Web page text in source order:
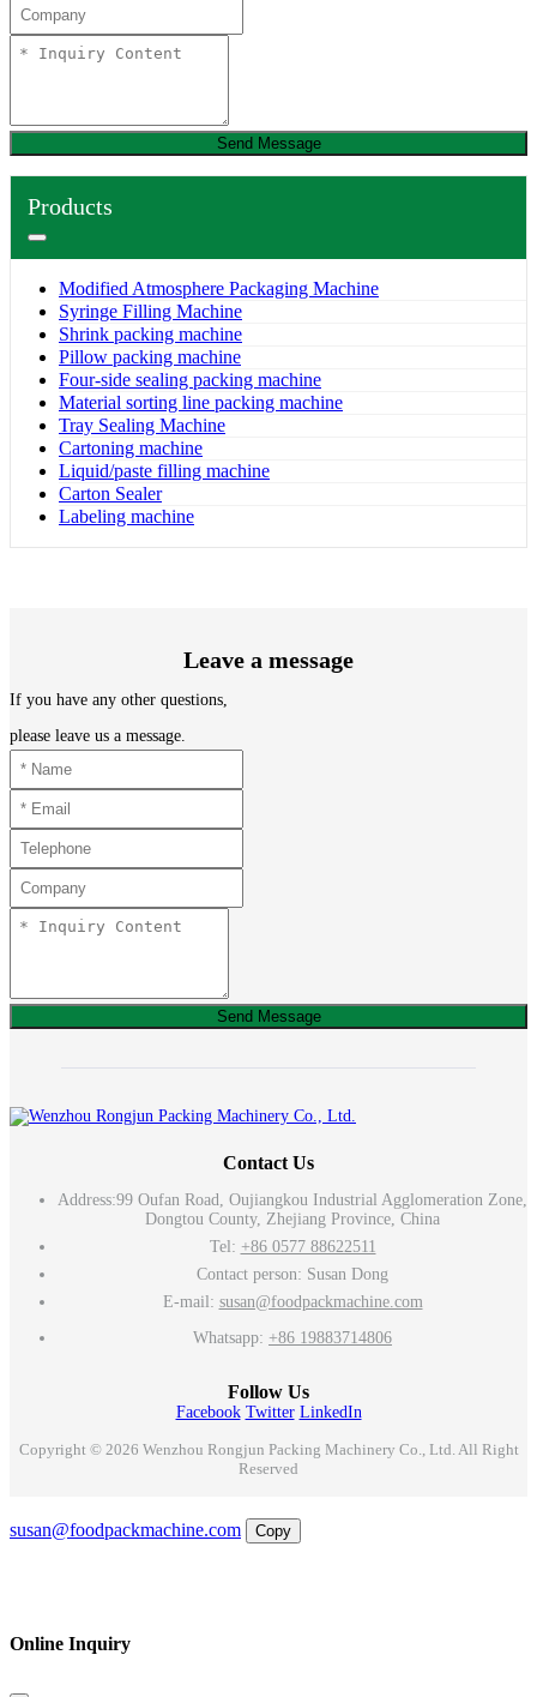
Send Message
Products
Modified Atmosphere Packaging Machine
Syringe Filling Machine
Shrink packing machine
Pillow packing machine
Four-side sealing packing machine
Material sorting line packing machine
Tray Sealing Machine
Cartoning machine
Liquid/paste filling machine
Carton Sealer
Labeling machine
Leave a message
If you have any other questions,
please leave us a message.
Send Message
Contact Us
Address:99 Oufan Road, Oujiangkou Industrial Agglomeration Zone,
Dongtou County, Zhejiang Province, China
Tel: +86 0577 88622511
Contact person: Susan Dong
E-mail: susan@foodpackmachine.com
Whatsapp: +86 19883714806
Follow Us
Facebook Twitter LinkedIn
Copyright © 2026 Wenzhou Rongjun Packing Machinery Co., Ltd. All Right
Reserved
susan@foodpackmachine.com
Copy
Online Inquiry